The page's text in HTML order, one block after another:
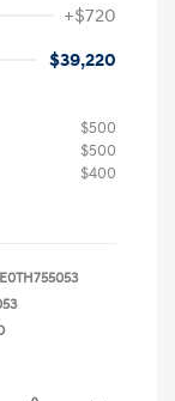
+$720
$39,220
$500
$500
$400